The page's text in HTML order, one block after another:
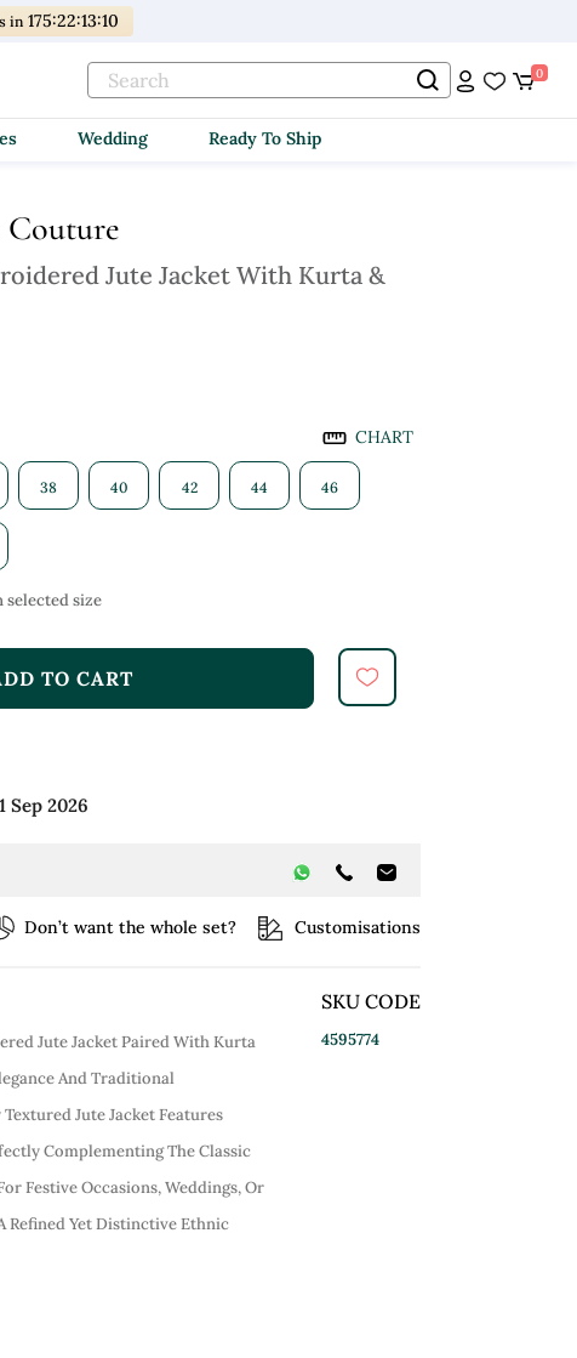
in 175:22:13:08
0
Wedding Ready To Ship
Couture
Jute Jacket With Kurta &
CHART
38 40 42 44 46
selected size
TO CART
Sep 2026
Don’t want the whole set? Customisations
Jute Jacket Paired With Kurta
And Traditional
Jute Jacket Features
Complementing The Classic
Festive Occasions, Weddings, Or
Refined Yet Distinctive Ethnic
SKU CODE
4595774